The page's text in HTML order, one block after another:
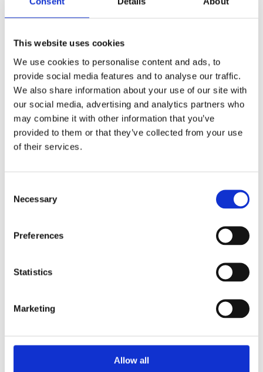
This website uses cookies
We use cookies to personalise content and ads, to
provide social media features and to analyse our traffic.
We also share information about your use of our site with
our social media, advertising and analytics partners who
may combine it with other information that you’ve
provided to them or that they’ve collected from your use
of their services.
Selection
Necessary
Preferences
Statistics
Marketing
Allow all
Options
Your Local Branch:
*
*
*